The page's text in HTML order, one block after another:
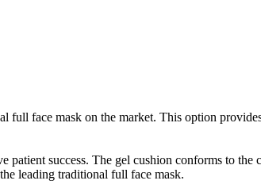
face mask on the market. This option
patient success. The gel cushion conforms to
leading traditional full face mask.